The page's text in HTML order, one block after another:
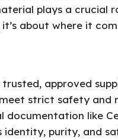
plays a crucial
about where it
approved
strict safety and
documentation like
identity, purity, and